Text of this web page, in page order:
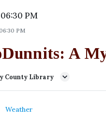
06:30 PM
PM
A
County Library
Weather